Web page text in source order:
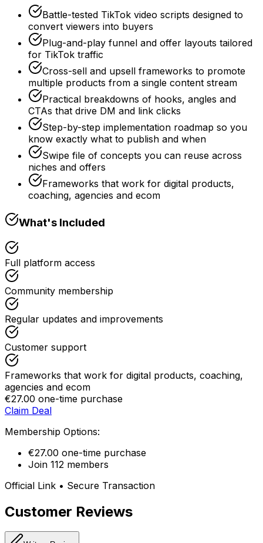
Battle-tested TikTok video scripts designed to
convert viewers into buyers
Plug-and-play funnel and offer layouts tailored
for TikTok traffic
Cross-sell and upsell frameworks to promote
multiple products from a single content stream
Practical breakdowns of hooks, angles and
CTAs that drive DM and link clicks
Step-by-step implementation roadmap so you
know exactly what to publish and when
Swipe file of concepts you can reuse across
niches and offers
Frameworks that work for digital products,
coaching, agencies and ecom
What's Included
Full platform access
Community membership
Regular updates and improvements
Customer support
Frameworks that work for digital products, coaching,
agencies and ecom
€27.00 one-time purchase
Claim Deal
Membership Options:
€27.00 one-time purchase
Join 112 members
Official Link • Secure Transaction
Customer Reviews